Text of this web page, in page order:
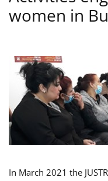
women in
In March 2021 the